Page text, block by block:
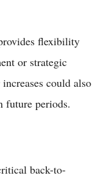
flexibility
or strategic
could also
future periods.
back-to-